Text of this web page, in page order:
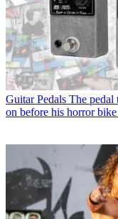
Guitar Pedals The pedal
on before his horror